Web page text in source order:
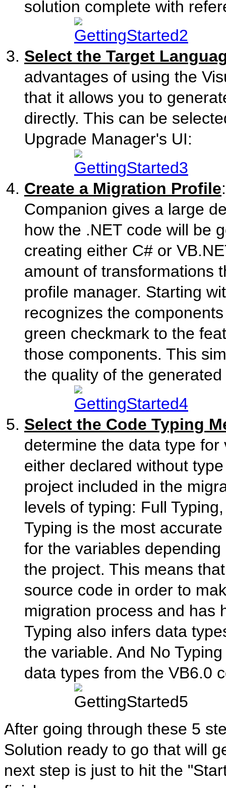
solution complete with
Select the Target
advantages of using the
that it allows you to
directly. This can be
Upgrade Manager's UI:
Create a Migration Profile
Companion gives a large
how the .NET code will be
creating either C# or
amount of transformations
profile manager. Starting
recognizes the
green checkmark to the
those components. This
the quality of the
Select the Code Typing
determine the data type
either declared without
project included in the
levels of typing: Full
Typing is the most
for the variables
the project. This means
source code in order to
migration process and has
Typing also infers data
the variable. And No
data types from the VB6.0
After going through these 5
Solution ready to go that will
next step is just to hit the